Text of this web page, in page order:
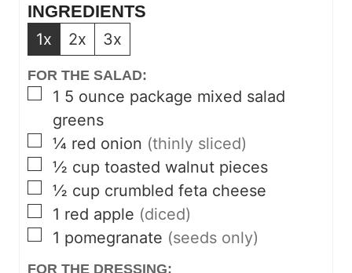
INGREDIENTS
1x 2x 3x
FOR THE SALAD:
▢
1 5 ounce package mixed salad
greens
▢
¼ red onion (thinly sliced)
▢
½ cup toasted walnut pieces
▢
½ cup crumbled feta cheese
▢
1 red apple (diced)
▢
1 pomegranate (seeds only)
FOR THE DRESSING: